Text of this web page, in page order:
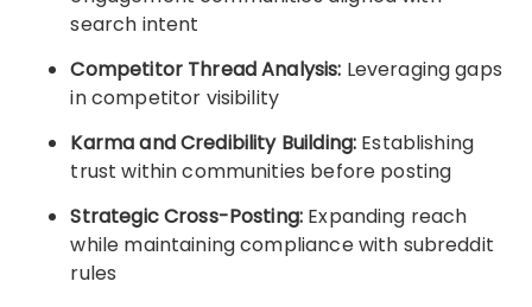
search intent
Competitor Thread Analysis: Leveraging gaps
in competitor visibility
Karma and Credibility Building: Establishing
trust within communities before posting
Strategic Cross-Posting: Expanding reach
while maintaining compliance with subreddit
rules